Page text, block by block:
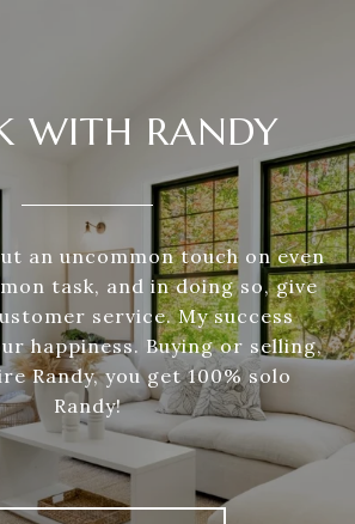
WITH RANDY
an uncommon touch on even
task, and in doing so, give
service. My success
happiness. Buying or selling,
Randy, you get 100% solo
Randy!